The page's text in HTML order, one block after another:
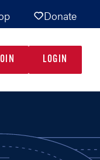
Donate
LOGIN